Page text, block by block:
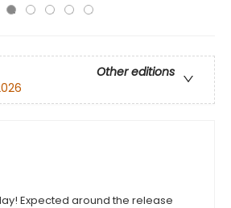
Other editions
Expected around the release